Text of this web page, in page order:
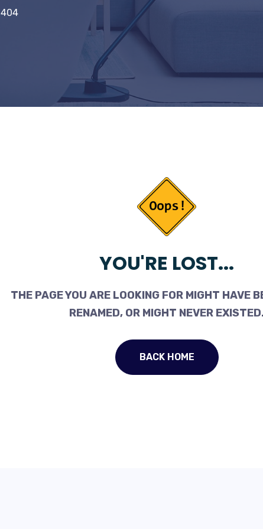
404
YOU'RE LOST...
THE PAGE YOU ARE LOOKING FOR MIGHT HAVE
RENAMED, OR MIGHT NEVER
BACK HOME